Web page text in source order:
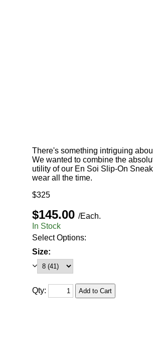
There's something intriguing
We wanted to combine the
utility of our En Soi Slip-On
wear all the time.
$325
$145.00 /Each.
In Stock
Select Options:
Size:
Qty: